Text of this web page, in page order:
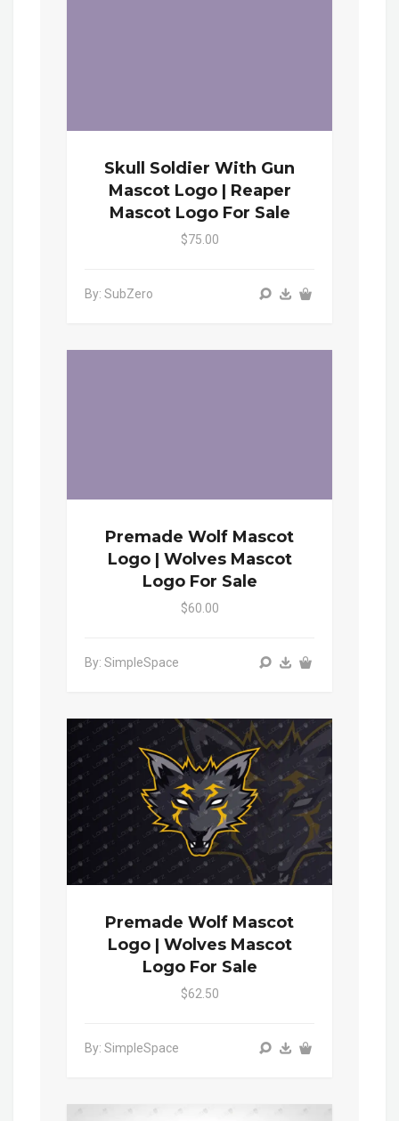
Skull Soldier With Gun
Mascot Logo | Reaper
Mascot Logo For Sale
$75.00
By: SubZero
Premade Wolf Mascot
Logo | Wolves Mascot
Logo For Sale
$60.00
By: SimpleSpace
Premade Wolf Mascot
Logo | Wolves Mascot
Logo For Sale
$62.50
By: SimpleSpace